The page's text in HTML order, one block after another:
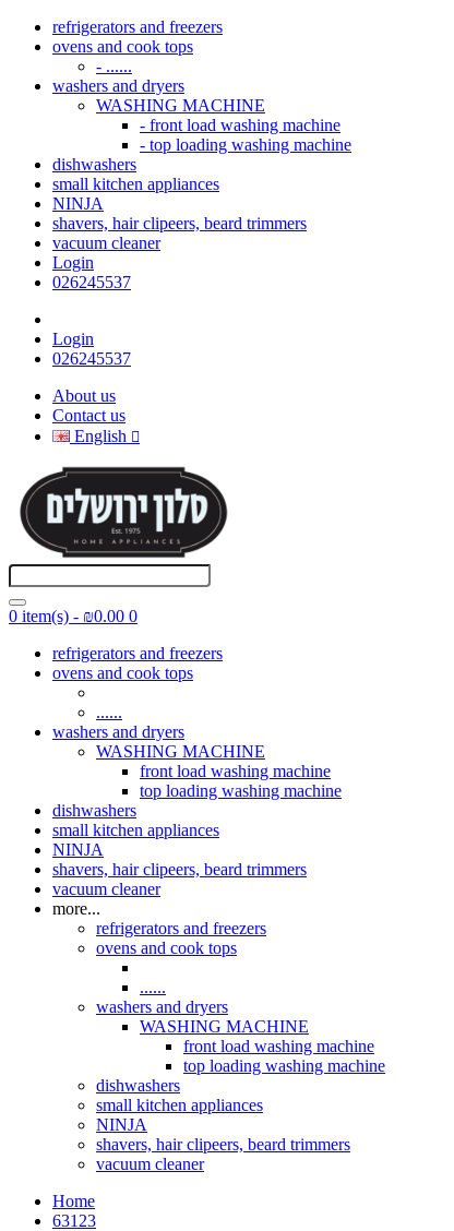
refrigerators and freezers
ovens and cook tops
- ......
washers and dryers
WASHING MACHINE
- front load washing machine
- top loading washing machine
dishwashers
small kitchen appliances
NINJA
shavers, hair clipeers, beard trimmers
vacuum cleaner
Login
026245537
Login
026245537
About us
Contact us
English
0 item(s) - ₪0.00 0
refrigerators and freezers
ovens and cook tops
......
washers and dryers
WASHING MACHINE
front load washing machine
top loading washing machine
dishwashers
small kitchen appliances
NINJA
shavers, hair clipeers, beard trimmers
vacuum cleaner
more...
refrigerators and freezers
ovens and cook tops
......
washers and dryers
WASHING MACHINE
front load washing machine
top loading washing machine
dishwashers
small kitchen appliances
NINJA
shavers, hair clipeers, beard trimmers
vacuum cleaner
Home
63123